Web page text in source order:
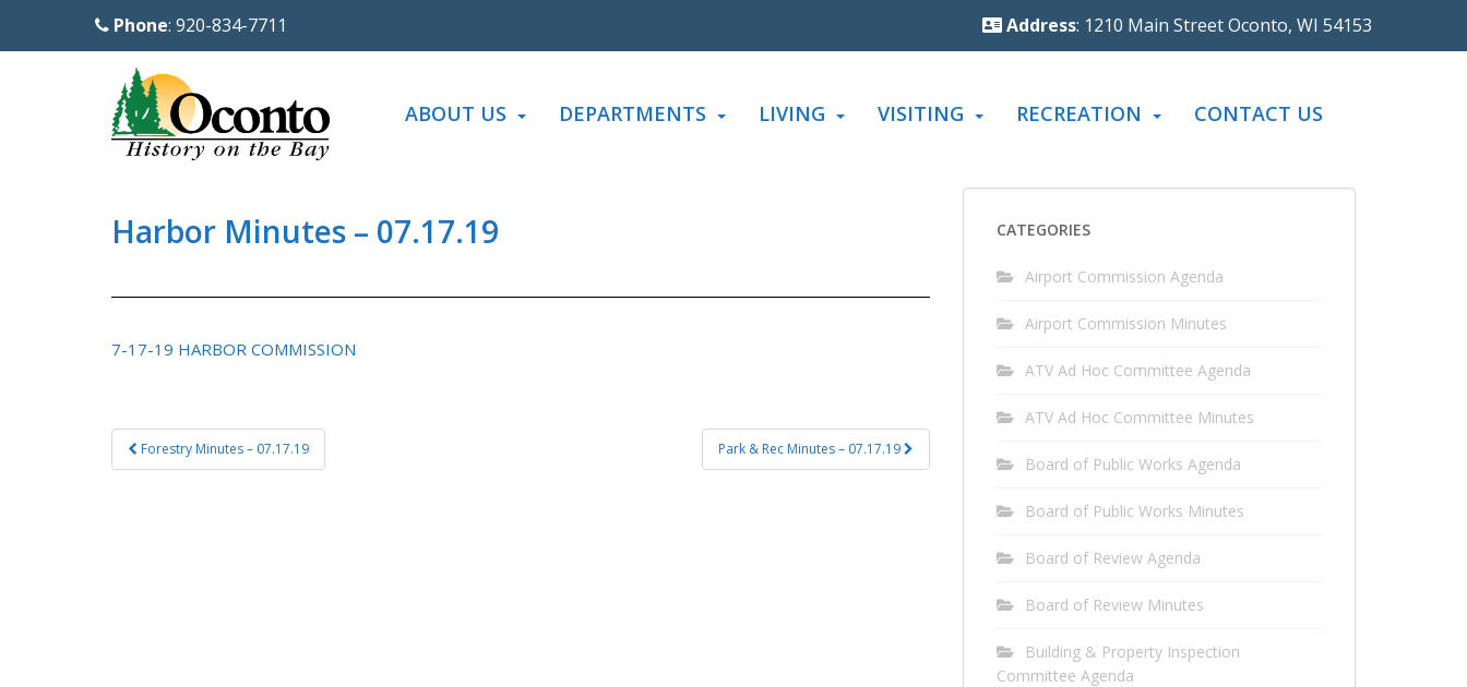
Phone: 920-834-7711 Address: 1210 Main Street Oconto, WI 54153
ABOUT US DEPARTMENTS LIVING VISITING RECREATION CONTACT US
Harbor Minutes – 07.17.19
7-17-19 HARBOR COMMISSION
Post
navigation
Forestry Minutes – 07.17.19 Park & Rec Minutes – 07.17.19
CATEGORIES
Airport Commission Agenda
Airport Commission Minutes
ATV Ad Hoc Committee Agenda
ATV Ad Hoc Committee Minutes
Board of Public Works Agenda
Board of Public Works Minutes
Board of Review Agenda
Board of Review Minutes
Building & Property Inspection
Committee Agenda